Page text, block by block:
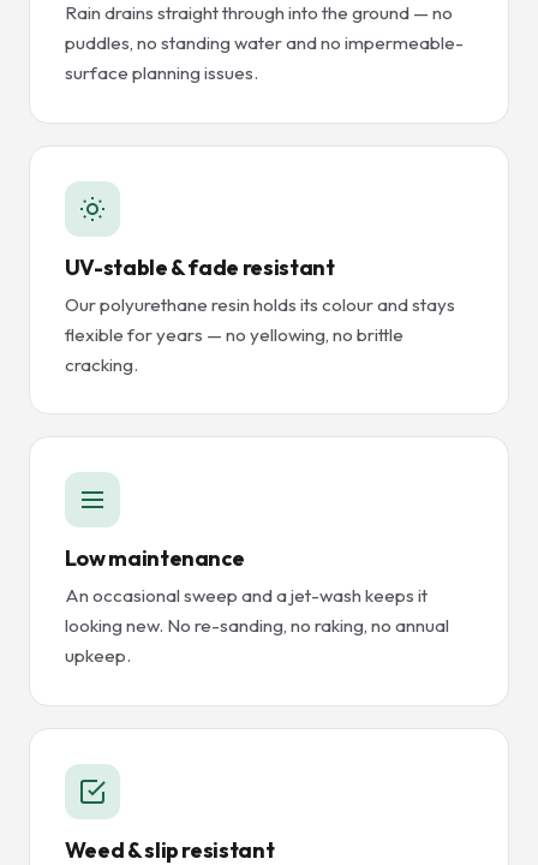
Rain drains straight through into the ground — no
puddles, no standing water and no impermeable-
surface planning issues.
UV-stable & fade resistant
Our polyurethane resin holds its colour and stays
flexible for years — no yellowing, no brittle
cracking.
Low maintenance
An occasional sweep and a jet-wash keeps it
looking new. No re-sanding, no raking, no annual
upkeep.
Weed & slip resistant